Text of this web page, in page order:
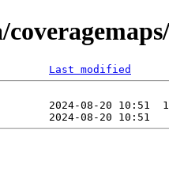
Last modified
2024-08-20 10:51